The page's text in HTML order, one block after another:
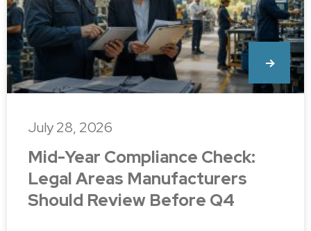
Mid-Year Compliance Check:
Legal Areas Manufacturers
Should Review Before Q4
July 28, 2026